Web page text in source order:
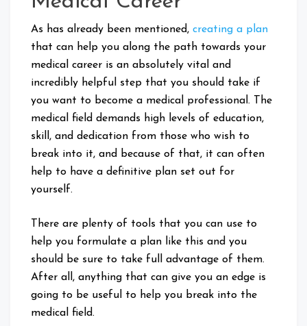
As has already been mentioned, creating a plan
that can help you along the path towards your
medical career is an absolutely vital and
incredibly helpful step that you should take if
you want to become a medical professional. The
medical field demands high levels of education,
skill, and dedication from those who wish to
break into it, and because of that, it can often
help to have a definitive plan set out for
yourself.
There are plenty of tools that you can use to
help you formulate a plan like this and you
should be sure to take full advantage of them.
After all, anything that can give you an edge is
going to be useful to help you break into the
medical field.